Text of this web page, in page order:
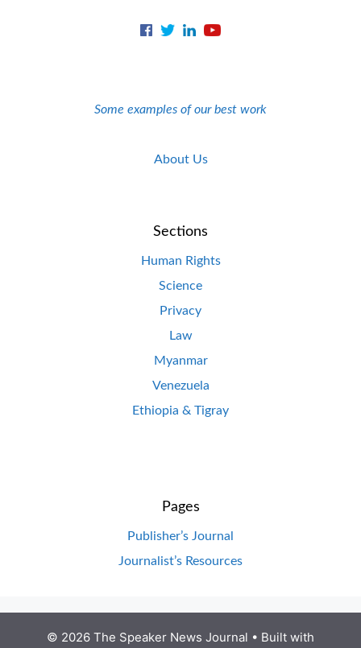
Some examples of our best work
About Us
Sections
Human Rights
Science
Privacy
Law
Myanmar
Venezuela
Ethiopia & Tigray
Pages
Publisher’s Journal
Journalist’s Resources
© 2026 The Speaker News Journal • Built with